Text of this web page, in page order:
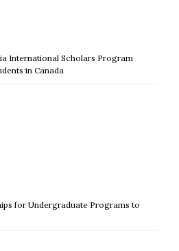
International Scholars Program
in Canada
for Undergraduate Programs to